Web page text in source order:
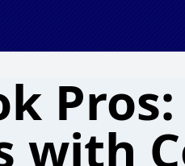
Pros:
with